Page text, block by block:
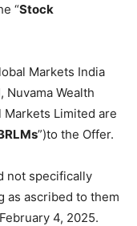
“Stock
Markets India
Nuvama Wealth
Markets Limited are
”)to the Offer.
not specifically
as ascribed to them
4, 2025.